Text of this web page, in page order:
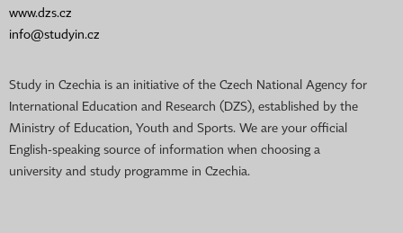
www.dzs.cz
info@studyin.cz
Study in Czechia is an initiative of the Czech National Agency for
International Education and Research (DZS), established by the
Ministry of Education, Youth and Sports. We are your official
English-speaking source of information when choosing a
university and study programme in Czechia.